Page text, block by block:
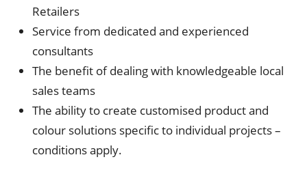
Retailers
Service from dedicated and experienced
consultants
The benefit of dealing with knowledgeable local
sales teams
The ability to create customised product and
colour solutions specific to individual projects –
conditions apply.